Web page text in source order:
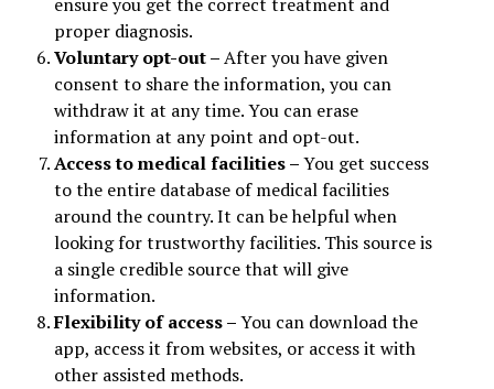
proper diagnosis.
Voluntary opt-out –After you have given
consent to share the information, you can
withdraw it at any time. You can erase
information at any point and opt-out.
Access to medical facilities –You get success
to the entire database of medical facilities
around the country. It can be helpful when
looking for trustworthy facilities. This source is
a single credible source that will give
information.
Flexibility of access –You can download the
app, access it from websites, or access it with
other assisted methods.